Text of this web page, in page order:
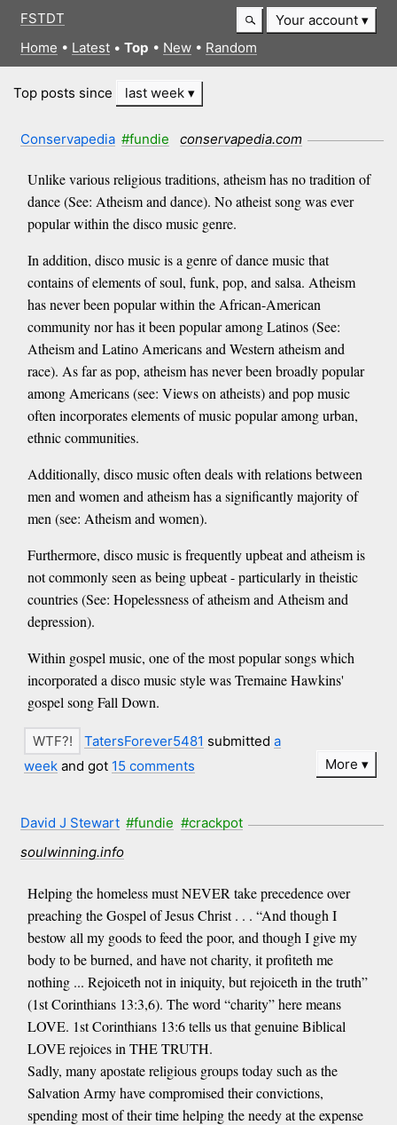
FSTDT
Your account
Home • Latest• Top • New• Random
Top posts since last week
Conservapedia #fundie conservapedia.com
Unlike various religious traditions, atheism has no tradition of
dance (See: Atheism and dance). No atheist song was ever
popular within the disco music genre.
In addition, disco music is a genre of dance music that
contains of elements of soul, funk, pop, and salsa. Atheism
has never been popular within the African-American
community nor has it been popular among Latinos (See:
Atheism and Latino Americans and Western atheism and
race). As far as pop, atheism has never been broadly popular
among Americans (see: Views on atheists) and pop music
often incorporates elements of music popular among urban,
ethnic communities.
Additionally, disco music often deals with relations between
men and women and atheism has a significantly majority of
men (see: Atheism and women).
Furthermore, disco music is frequently upbeat and atheism is
not commonly seen as being upbeat - particularly in theistic
countries (See: Hopelessness of atheism and Atheism and
depression).
Within gospel music, one of the most popular songs which
incorporated a disco music style was Tremaine Hawkins'
gospel song Fall Down.
TatersForever5481 submitteda
week and got 15 comments More
David J Stewart #fundie #crackpot
soulwinning.info
Helping the homeless must NEVER take precedence over
preaching the Gospel of Jesus Christ . . . “And though I
bestow all my goods to feed the poor, and though I give my
body to be burned, and have not charity, it profiteth me
nothing ... Rejoiceth not in iniquity, but rejoiceth in the truth”
(1st Corinthians 13:3,6). The word “charity” here means
LOVE. 1st Corinthians 13:6 tells us that genuine Biblical
LOVE rejoices in THE TRUTH.
Sadly, many apostate religious groups today such as the
Salvation Army have compromised their convictions,
spending most of their time helping the needy at the expense